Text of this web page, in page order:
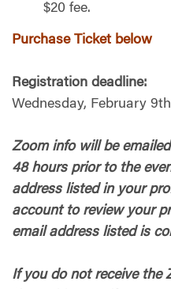
$20 fee.
Purchase Ticket below
Registration deadline:
Wednesday, February
Zoom info will be
48 hours prior to the
address listed in your
account to review your
email address listed is
If you do not receive the